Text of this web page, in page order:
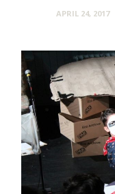
APRIL 24, 2017